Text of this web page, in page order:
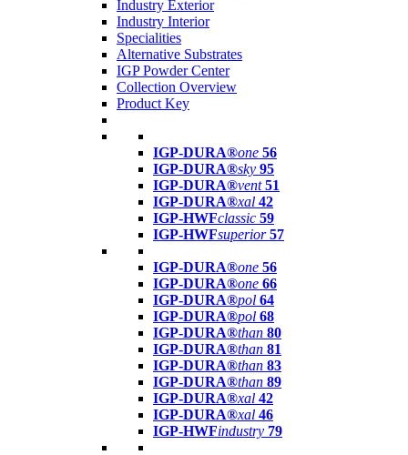
Industry Exterior
Industry Interior
Specialities
Alternative Substrates
IGP Powder Center
Collection Overview
Product Key
IGP-DURA®one 56
IGP-DURA®sky 95
IGP-DURA®vent 51
IGP-DURA®xal 42
IGP-HWFclassic 59
IGP-HWFsuperior 57
IGP-DURA®one 56
IGP-DURA®one 66
IGP-DURA®pol 64
IGP-DURA®pol 68
IGP-DURA®than 80
IGP-DURA®than 81
IGP-DURA®than 83
IGP-DURA®than 89
IGP-DURA®xal 42
IGP-DURA®xal 46
IGP-HWFindustry 79